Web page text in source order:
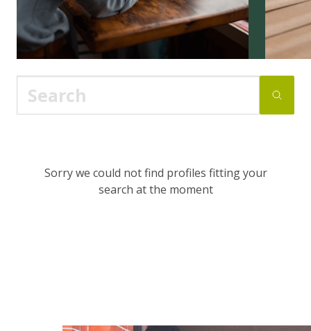
Sorry we could not find profiles fitting your
search at the moment